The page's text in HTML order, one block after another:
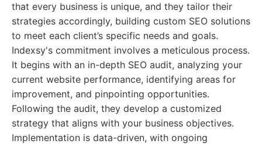
that every business is unique, and they tailor their
strategies accordingly, building custom SEO solutions
to meet each client’s specific needs and goals.
Indexsy's commitment involves a meticulous process.
It begins with an in-depth SEO audit, analyzing your
current website performance, identifying areas for
improvement, and pinpointing opportunities.
Following the audit, they develop a customized
strategy that aligns with your business objectives.
Implementation is data-driven, with ongoing